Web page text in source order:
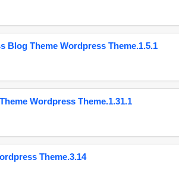
Blog Theme Wordpress Theme.1.5.1
Wordpress Theme.1.31.1
Theme.3.14